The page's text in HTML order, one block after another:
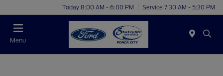
Today 8:00 AM - 6:00 PM Service 7:30 AM - 5:30 PM
Menu